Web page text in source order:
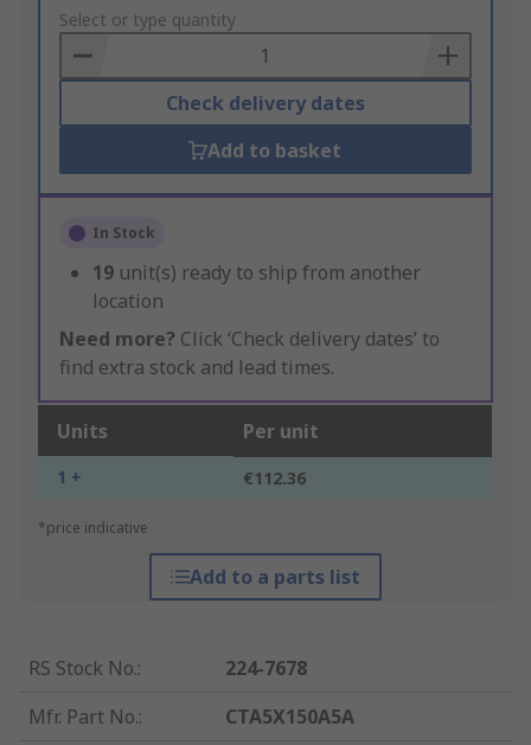
to
Basket
Select or type quantity
Check delivery dates
Add to basket
In Stock
19 unit(s) ready to ship from another
location
Need more? Click ‘Check delivery dates’ to
find extra stock and lead times.
Units Per unit
1 + €112.36
*price indicative
Add to a parts list
RS Stock No.:
224-7678
Mfr. Part No.:
CTA5X150A5A